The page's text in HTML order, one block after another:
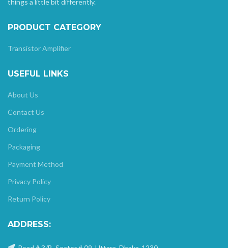
things a little bit differently.
PRODUCT CATEGORY
Transistor Amplifier
USEFUL LINKS
About Us
Contact Us
Ordering
Packaging
Payment Method
Privacy Policy
Return Policy
ADDRESS: